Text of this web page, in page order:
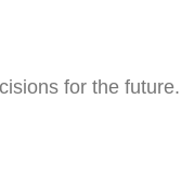
for the future.